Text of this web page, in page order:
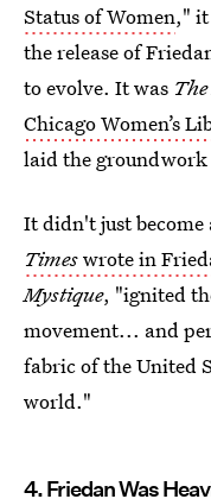
Status of Women," it
the release of
to evolve. It was
Chicago Women’s
laid the groundwork
It didn't just become
Timeswrote in
Mystique, "ignited
movement... and
fabric of the United
world."
4. Friedan Was